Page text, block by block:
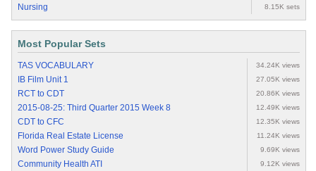
Nursing 8.15K sets
Most Popular Sets
TAS VOCABULARY 34.24K views
IB Film Unit 1 27.05K views
RCT to CDT 20.86K views
2015-08-25: Third Quarter 2015 Week 8 12.49K views
CDT to CFC 12.35K views
Florida Real Estate License 11.24K views
Word Power Study Guide 9.69K views
Community Health ATI 9.12K views